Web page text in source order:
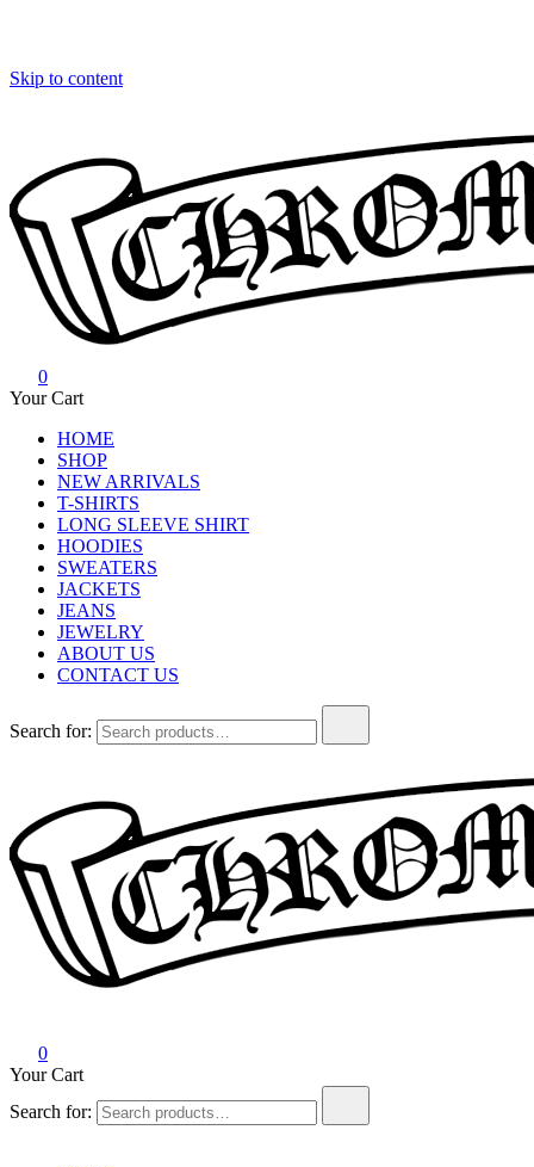
Skip to content
Chrome Hearts
Chrome hearts shirt and hoodies
0
Your Cart
HOME
SHOP
NEW ARRIVALS
T-SHIRTS
LONG SLEEVE SHIRT
HOODIES
SWEATERS
JACKETS
JEANS
JEWELRY
ABOUT US
CONTACT US
Search for:
0
Your Cart
Search for: